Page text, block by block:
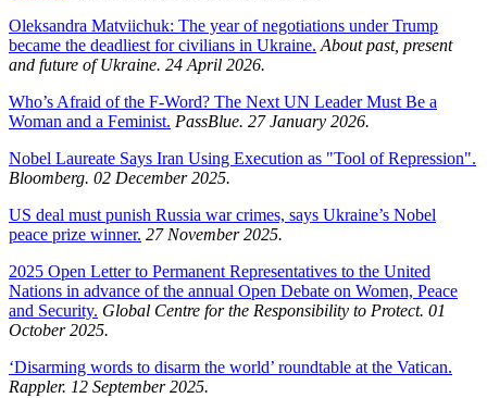
Oleksandra Matviichuk: The year of negotiations under Trump
became the deadliest for civilians in Ukraine. About past, present
and future of Ukraine. 24 April 2026.
Who’s Afraid of the F-Word? The Next UN Leader Must Be a
Woman and a Feminist. PassBlue. 27 January 2026.
Nobel Laureate Says Iran Using Execution as "Tool of Repression".
Bloomberg. 02 December 2025.
US deal must punish Russia war crimes, says Ukraine’s Nobel
peace prize winner. 27 November 2025.
2025 Open Letter to Permanent Representatives to the United
Nations in advance of the annual Open Debate on Women, Peace
and Security. Global Centre for the Responsibility to Protect. 01
October 2025.
‘Disarming words to disarm the world’ roundtable at the Vatican.
Rappler. 12 September 2025.